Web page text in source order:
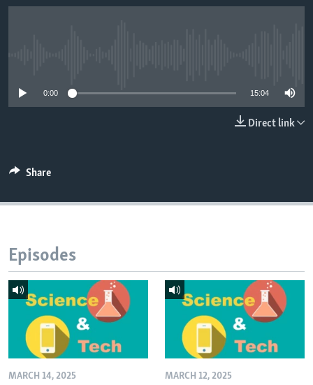
0:00 15:04
Direct link
Share
Episodes
MARCH 14, 2025 MARCH 12, 2025